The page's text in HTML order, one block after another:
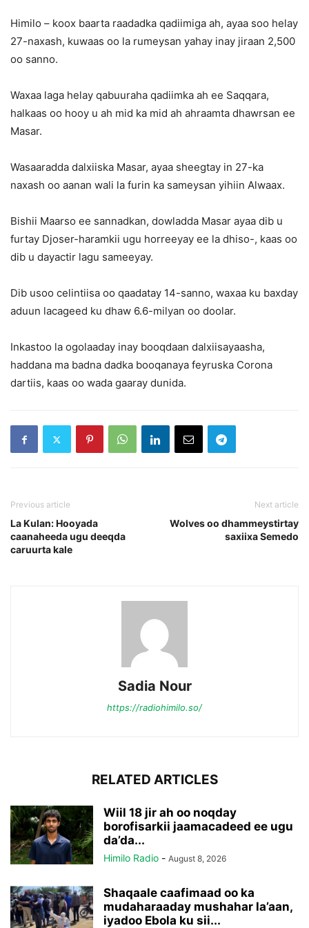
Himilo – koox baarta raadadka qadiimiga ah, ayaa soo helay
27-naxash, kuwaas oo la rumeysan yahay inay jiraan 2,500
oo sanno.
Waxaa laga helay qabuuraha qadiimka ah ee Saqqara,
halkaas oo hooy u ah mid ka mid ah ahraamta dhawrsan ee
Masar.
Wasaaradda dalxiiska Masar, ayaa sheegtay in 27-ka
naxash oo aanan wali la furin ka sameysan yihiin Alwaax.
Bishii Maarso ee sannadkan, dowladda Masar ayaa dib u
furtay Djoser-haramkii ugu horreeyay ee la dhiso-, kaas oo
dib u dayactir lagu sameeyay.
Dib usoo celintiisa oo qaadatay 14-sanno, waxaa ku baxday
aduun lacageed ku dhaw 6.6-milyan oo doolar.
Inkastoo la ogolaaday inay booqdaan dalxiisayaasha,
haddana ma badna dadka booqanaya feyruska Corona
dartiis, kaas oo wada gaaray dunida.
Previous article
La Kulan: Hooyada
caanaheeda ugu deeqda
caruurta kale
Next article
Wolves oo dhammeystirtay
saxiixa Semedo
Sadia Nour
https://radiohimilo.so/
RELATED ARTICLES
Wiil 18 jir ah oo noqday
borofisarkii jaamacadeed ee ugu
da’da...
Himilo Radio - August 8, 2026
Shaqaale caafimaad oo ka
mudaharaaday mushahar la’aan,
iyadoo Ebola ku sii...